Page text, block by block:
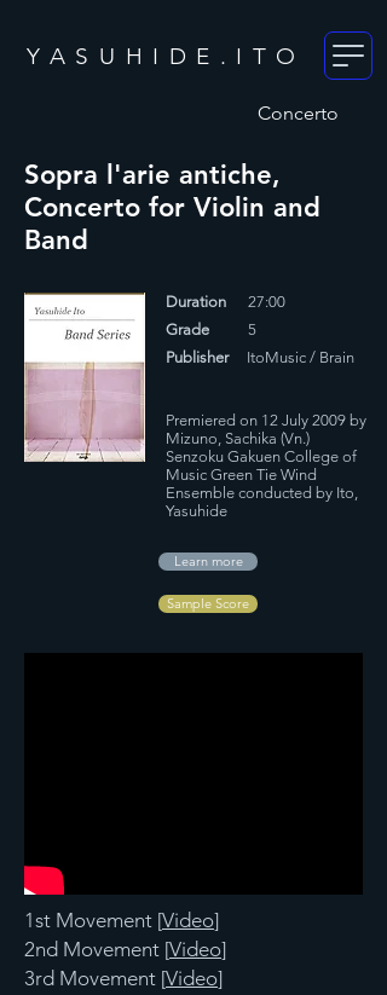
YASUHIDE.ITO
Concerto
Sopra l'arie antiche,
Concerto for Violin and
Band
Duration
27:00
Grade
5
Publisher
ItoMusic / Brain
Premiered on 12 July 2009 by
Mizuno, Sachika (Vn.)
Senzoku Gakuen College of
Music Green Tie Wind
Ensemble conducted by Ito,
Yasuhide
Learn more
Sample Score
1st Movement [Video]
2nd Movement [Video]
3rd Movement [Video]